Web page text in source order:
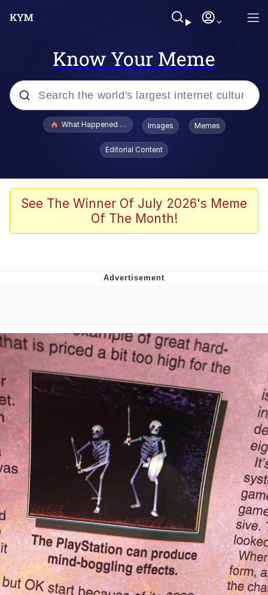
Know Your Meme
Popular searches
Evelyn Smith Smiling /
Evelynsmithhhhh Stare
What's That? We're From the Future
Polyester Edit
Can't, We Don't Know How To Do It
Evelyn Smith Smiling /
Evelynsmithhhhh Stare
Jacob Batalon CEO of Sex
What Happened To Toadsworth / Toadsworth Is Dead
Images Memes
Editorial Content
See The Winner Of July 2026's Meme
Of The Month!